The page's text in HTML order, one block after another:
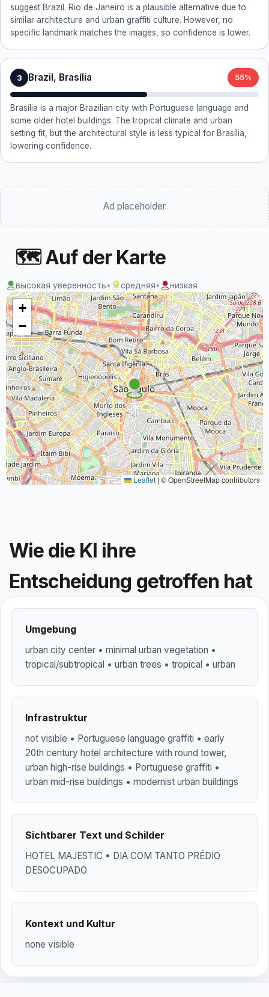
suggest Brazil. Rio de Janeiro is a plausible alternative due to
similar architecture and urban graffiti culture. However, no
specific landmark matches the images, so confidence is lower.
3 Brazil, Brasília 55%
Brasília is a major Brazilian city with Portuguese language and
some older hotel buildings. The tropical climate and urban
setting fit, but the architectural style is less typical for Brasília,
lowering confidence.
Ad placeholder
🗺 Auf der Karte
высокая уверенность• средняя• низкая
+
−
Leaflet | © OpenStreetMap contributors
Wie die KI ihre
Entscheidung getroffen hat
Umgebung
urban city center • minimal urban vegetation •
tropical/subtropical • urban trees • tropical • urban
Infrastruktur
not visible • Portuguese language graffiti • early
20th century hotel architecture with round tower,
urban high-rise buildings • Portuguese graffiti •
urban mid-rise buildings • modernist urban buildings
Sichtbarer Text und Schilder
HOTEL MAJESTIC • DIA COM TANTO PRÉDIO
DESOCUPADO
Kontext und Kultur
none visible